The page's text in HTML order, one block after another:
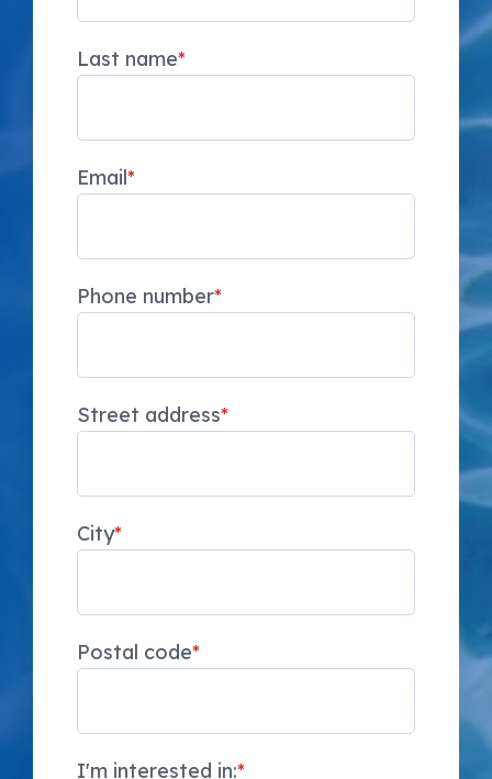
Last name*
Email*
Phone number*
Street address*
City*
Postal code*
I'm interested in:*